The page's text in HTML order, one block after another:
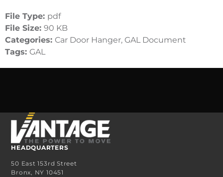
File Type: pdf
File Size: 90 KB
Categories: Car Door Hanger, GAL Document
Tags: GAL
HEADQUARTERS
50 East 153rd Street
Bronx, NY 10451